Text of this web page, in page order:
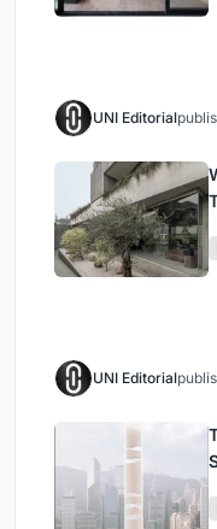
UNI Editorial
UNI Editorial